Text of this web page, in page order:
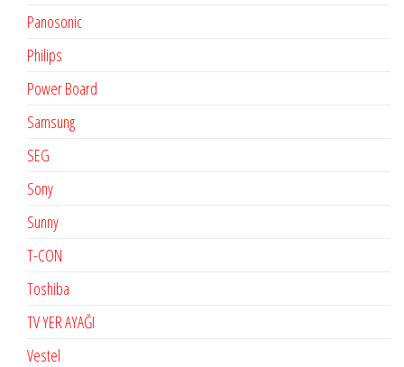
Panosonic
Philips
Power Board
Samsung
SEG
Sony
Sunny
T-CON
Toshiba
TV YER AYAĞI
Vestel